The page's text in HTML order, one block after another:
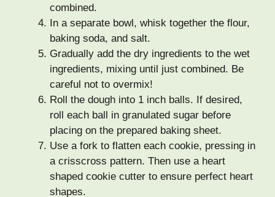
combined.
In a separate bowl, whisk together the flour,
baking soda, and salt.
Gradually add the dry ingredients to the wet
ingredients, mixing until just combined. Be
careful not to overmix!
Roll the dough into 1 inch balls. If desired,
roll each ball in granulated sugar before
placing on the prepared baking sheet.
Use a fork to flatten each cookie, pressing in
a crisscross pattern. Then use a heart
shaped cookie cutter to ensure perfect heart
shapes.